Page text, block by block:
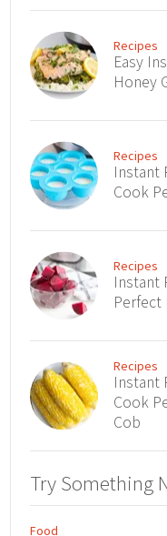
Recipes
Easy
Honey
Recipes
Instant
Cook
Recipes
Instant
Perfect
Recipes
Instant
Cook
Cob
Try Something
Food